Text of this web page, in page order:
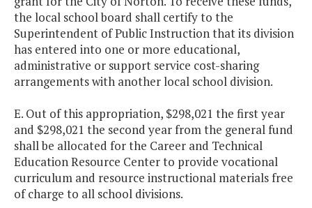
Certification
Program
Newport News
Aviation Academy -
STEM Program
$100,000
Newport News -
Soundscapes
$90,000
Petersburg
the local school board shall certify to the
Superintendent of Public Instruction that its division
has entered into one or more educational,
administrative or support service cost-sharing
arrangements with another local school division.
E. Out of this appropriation, $298,021 the first year
and $298,021 the second year from the general fund
shall be allocated for the Career and Technical
Education Resource Center to provide vocational
curriculum and resource instructional materials free
of charge to all school divisions.